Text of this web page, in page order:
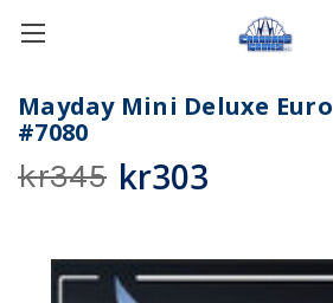
Mayday Mini Deluxe
#7080
kr345 kr303